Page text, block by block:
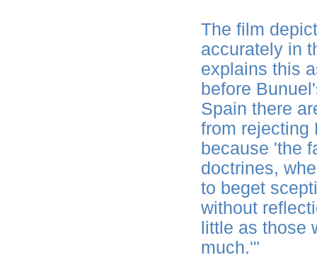
The film
accurately in
explains this
before
Spain there
from rejecting
because 'the
doctrines,
to beget
without
little as those
much.'"